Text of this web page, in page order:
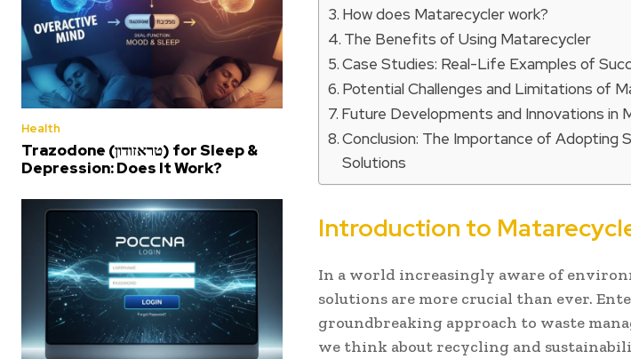
Health
Trazodone (טראזודון) for Sleep &
Depression: Does It Work?
How does Matarecycler work?
The Benefits of Using Matarecycler
Case Studies: Real-Life Examples of
Potential Challenges and Limitations of
Future Developments and Innovations in
Conclusion: The Importance of Adopting
Solutions
Introduction to
In a world increasingly aware of
solutions are more crucial than ever.
groundbreaking approach to waste
we think about recycling and